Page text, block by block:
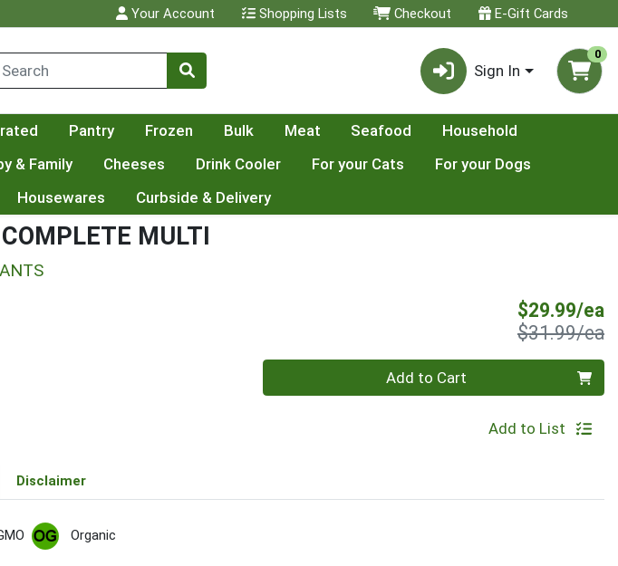
Your Account Shopping Lists Checkout E-Gift Cards
Sign In
0
Pantry Frozen Bulk Meat Seafood
Household
& Family Cheeses Drink Cooler For your Cats
For your Dogs
Housewares Curbside & Delivery
MULTI
$29.99/ea
$31.99/ea
Add to Cart
Add to List
Disclaimer
Organic